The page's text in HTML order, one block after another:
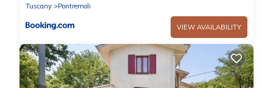
Tuscany
Pontremoli
VIEW AVAILABILITY